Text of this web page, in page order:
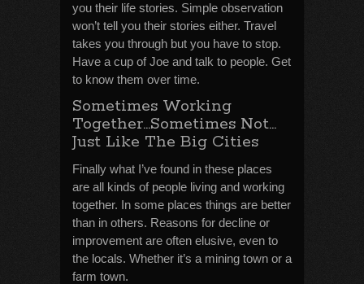
you their life stories. Simple observation
won’t tell you their stories either. Travel
takes you through but you have to stop.
Have a cup of Joe and talk to people. Get
to know them over time.
Sometimes Working
Together…Sometimes Not…
Just Like The Big Cities
Finally what I’ve found in these places
are all kinds of people living and working
together. In some places things are better
than in others. Reasons for decline or
improvement are often elusive, even to
the locals. Whether it’s a mining town or a
farm town.